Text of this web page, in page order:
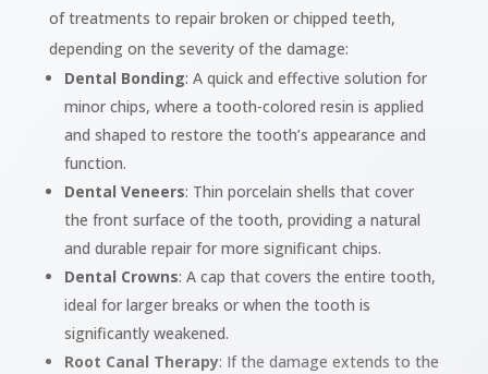
of treatments to repair broken or chipped teeth,
depending on the severity of the damage:
Dental Bonding: A quick and effective solution for
minor chips, where a tooth-colored resin is applied
and shaped to restore the tooth’s appearance and
function.
Dental Veneers: Thin porcelain shells that cover
the front surface of the tooth, providing a natural
and durable repair for more significant chips.
Dental Crowns: A cap that covers the entire tooth,
ideal for larger breaks or when the tooth is
significantly weakened.
Root Canal Therapy: If the damage extends to the